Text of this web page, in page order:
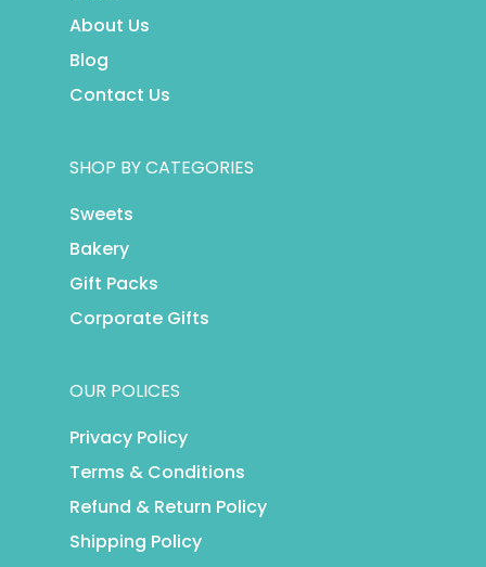
About Us
Blog
Contact Us
SHOP BY CATEGORIES
Sweets
Bakery
Gift Packs
Corporate Gifts
OUR POLICES
Privacy Policy
Terms & Conditions
Refund & Return Policy
Shipping Policy